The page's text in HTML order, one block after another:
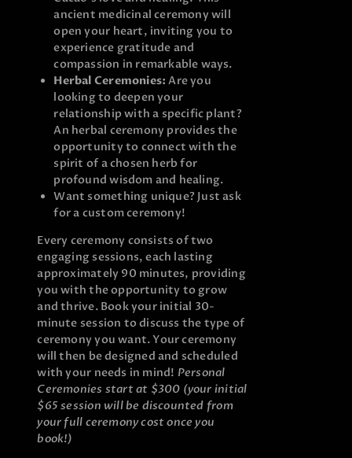
ancient medicinal ceremony will
open your heart, inviting you to
experience gratitude and
compassion in remarkable ways.
Herbal Ceremonies: Are you
looking to deepen your
relationship with a specific plant?
An herbal ceremony provides the
opportunity to connect with the
spirit of a chosen herb for
profound wisdom and healing.
Want something unique? Just ask
for a custom ceremony!
Every ceremony consists of two
engaging sessions, each lasting
approximately 90 minutes, providing
you with the opportunity to grow
and thrive. Book your initial 30-
minute session to discuss the type of
ceremony you want. Your ceremony
will then be designed and scheduled
with your needs in mind! Personal
Ceremonies start at $300 (your initial
$65 session will be discounted from
your full ceremony cost once you
book!)